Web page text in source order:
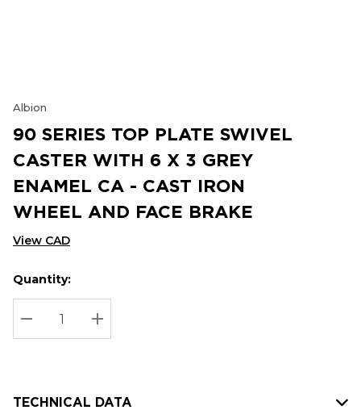
Albion
90 SERIES TOP PLATE SWIVEL
CASTER WITH 6 X 3 GREY
ENAMEL CA - CAST IRON
WHEEL AND FACE BRAKE
View CAD
Hurry
up!
Current
stock:
Current
Quantity:
DECREASE QUANTITY:
INCREASE QUANTITY:
TECHNICAL DATA